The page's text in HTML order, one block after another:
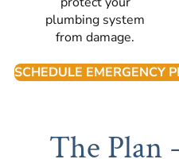
plumbing system
from damage.
SCHEDULE EMERGENCY
The Plan